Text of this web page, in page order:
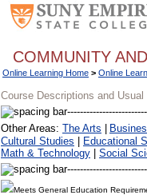
COMMUNITY
Online Learning Home > Online
Course Descriptions and Usual
Other Areas: The Arts
Cultural Studies
Educational
Math & Technology
Social
Meets General Education